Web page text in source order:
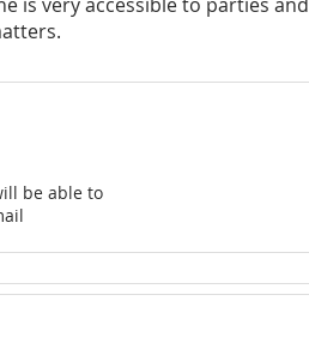
be able to